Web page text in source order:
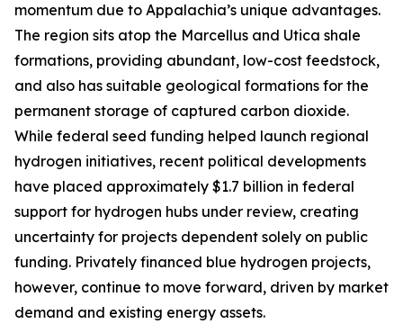
momentum due to Appalachia’s unique advantages.
The region sits atop the Marcellus and Utica shale
formations, providing abundant, low-cost feedstock,
and also has suitable geological formations for the
permanent storage of captured carbon dioxide.
While federal seed funding helped launch regional
hydrogen initiatives, recent political developments
have placed approximately $1.7 billion in federal
support for hydrogen hubs under review, creating
uncertainty for projects dependent solely on public
funding. Privately financed blue hydrogen projects,
however, continue to move forward, driven by market
demand and existing energy assets.